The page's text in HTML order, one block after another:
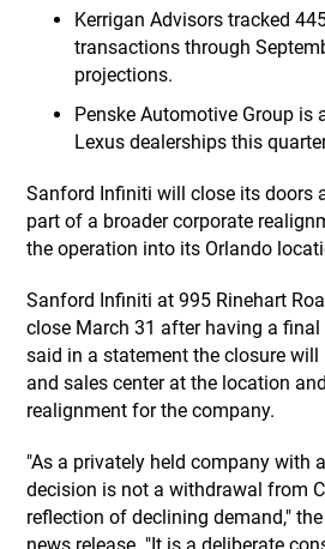
Kerrigan Advisors tracked
transactions through
projections.
Penske Automotive Group is
Lexus dealerships this
Sanford Infiniti will close its doors
part of a broader corporate
the operation into its Orlando
Sanford Infiniti at 995 Rinehart
close March 31 after having a final
said in a statement the closure will
and sales center at the location
realignment for the company.
"As a privately held company with
decision is not a withdrawal from
reflection of declining demand,"